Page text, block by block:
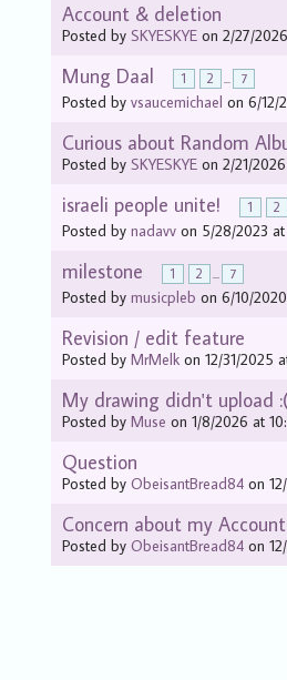
Account & deletion
Posted bySKYESKYE on 2/27/
Mung Daal
1 2 ... 7
Posted byvsaucemichael on 6/12/
Curious about Random
Posted bySKYESKYE on 2/21/
israeli people unite!
1 2
Posted bynadavv on 5/28/2023 at
milestone
1 2 ... 7
Posted bymusicpleb on 6/10/
Revision / edit feature
Posted byMrMelk on 12/31/2025
My drawing didn't upload
Posted byMuse on 1/8/2026 at
Question
Posted byObeisantBread84 on
Concern about my Account
Posted byObeisantBread84 on